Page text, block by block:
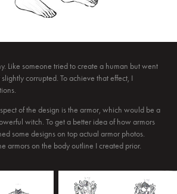
Like someone tried to create a human but went
corrupted. To achieve that effect, I
of the design is the armor, which would be a
witch. To get a better idea of how armors
some designs on top actual armor photos.
armors on the body outline I created prior.